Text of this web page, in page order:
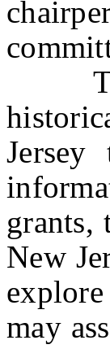
The
grants,
New
may